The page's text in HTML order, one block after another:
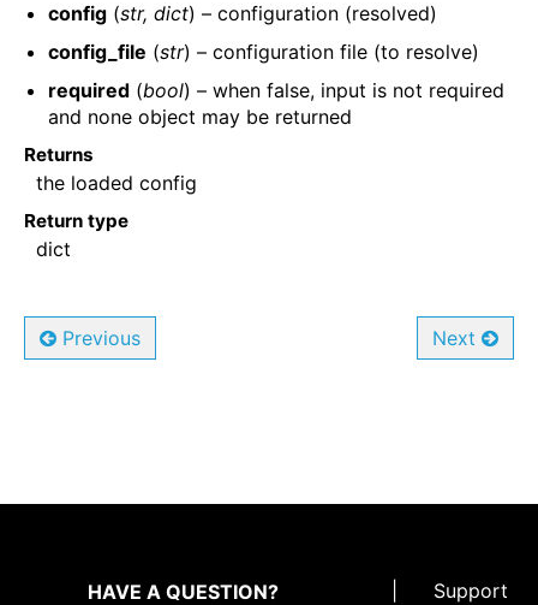
config (str, dict) – configuration (resolved)
config_file (str) – configuration file (to resolve)
required (bool) – when false, input is not required
and none object may be returned
Returns
the loaded config
Return type
dict
Previous Next
HAVE A QUESTION?
Support